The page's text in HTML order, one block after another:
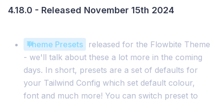
4.18.0 - Released November 15th 2024
Theme Presets
released for the Flowbite Theme
- we'll talk about these a lot more in the coming
days. In short, presets are a set of defaults for
your Tailwind Config which set default colour,
font and much more! You can switch preset to